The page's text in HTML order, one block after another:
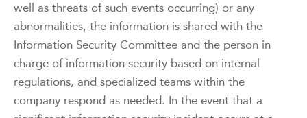
well as threats of such events occurring) or any
abnormalities, the information is shared with the
Information Security Committee and the person in
charge of information security based on internal
regulations, and specialized teams within the
company respond as needed. In the event that a